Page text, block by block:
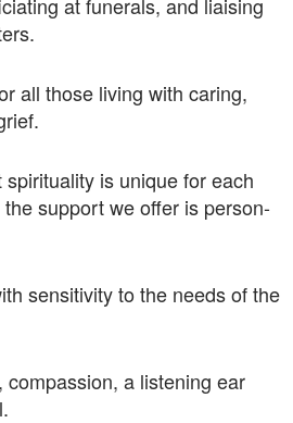
all those living with caring,
is unique for each
support we offer is person-
sensitivity to the needs of the
compassion, a listening ear